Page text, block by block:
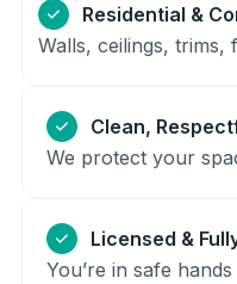
Residential &
Walls, ceilings, trims,
Clean,
We protect your
Licensed &
You’re in safe hands